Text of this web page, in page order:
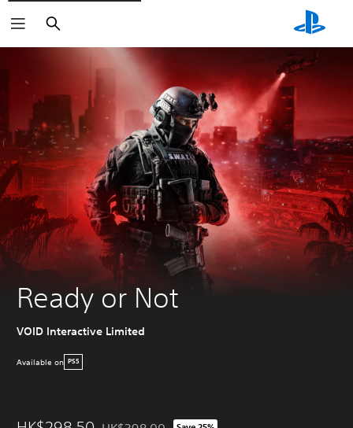
Search
Ready or Not
VOID Interactive Limited
Available on PS5